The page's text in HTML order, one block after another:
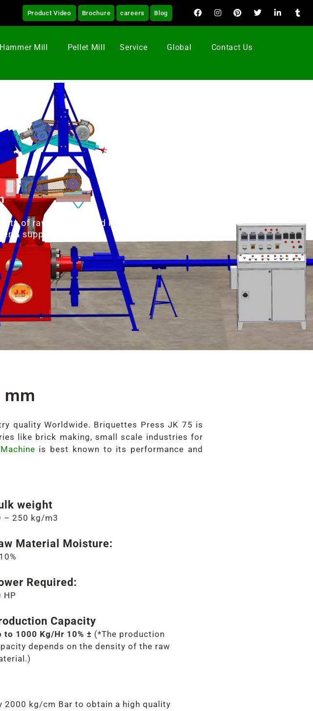
Product Video Brochure careers Blog
Hammer Mill Pellet Mill Service Global Contact Us
of raw material and it is also Know as
& suppliers.
quality Worldwide. Briquettes Press JK 75 is
like brick making, small scale industries for
is best known to its performance and
weight
– 250 kg/m3
Material Moisture:
Required:
HP
Capacity
to 1000 Kg/Hr 10% ± (*The production
depends on the density of the raw
kg/cm Bar to obtain a high quality